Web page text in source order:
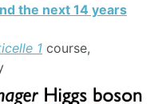
the next 14 years
1 course,